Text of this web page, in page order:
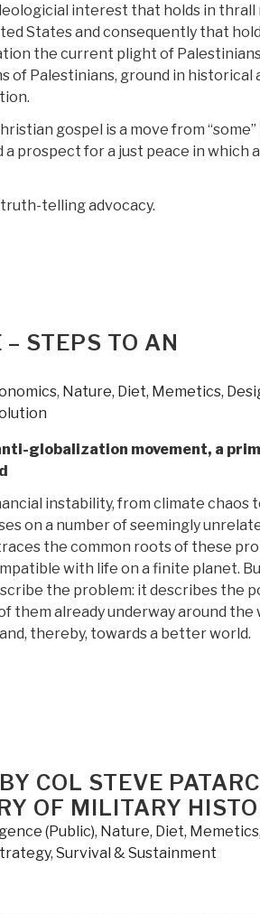
interest that holds in thrall
States and consequently that
the current plight of
of Palestinians, ground in historical
gospel is a move from “some”
prospect for a just peace in which
truth-telling advocacy.
STEPS TO AN
, Nature, Diet, Memetics,
globalization movement, a
instability, from climate chaos
on a number of seemingly
the common roots of these
with life on a finite planet.
the problem: it describes the
them already underway around the
thereby, towards a better world.
COL STEVE
OF MILITARY
(Public), Nature, Diet, Memetics,
, Survival & Sustainment